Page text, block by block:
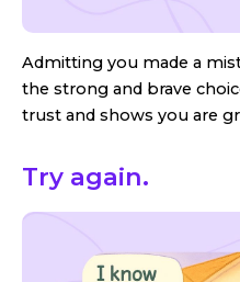
Admitting you made a
the strong and brave
trust and shows you are
Try again.